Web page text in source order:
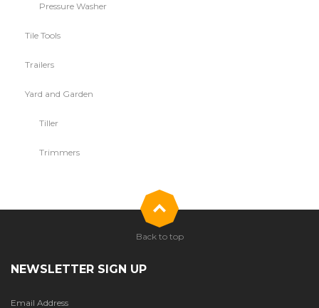
Pressure Washer
Tile Tools
Trailers
Yard and Garden
Tiller
Trimmers
NEWSLETTER SIGN UP
Email Address
Back to top